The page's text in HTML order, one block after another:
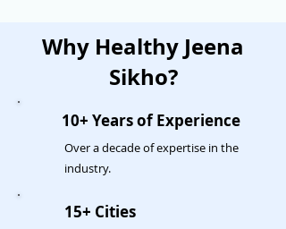
Why Healthy Jeena
Sikho?
10+ Years of Experience
Over a decade of expertise in the
industry.
15+ Cities